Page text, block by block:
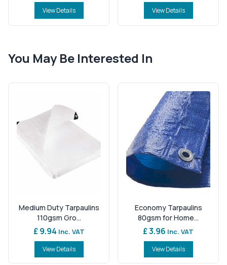
View Details View Details
You May Be Interested In
Medium Duty Tarpaulins
110gsm Gro...
£ 9.94 Inc. VAT
View Details
Economy Tarpaulins
80gsm for Home...
£ 3.96 Inc. VAT
View Details